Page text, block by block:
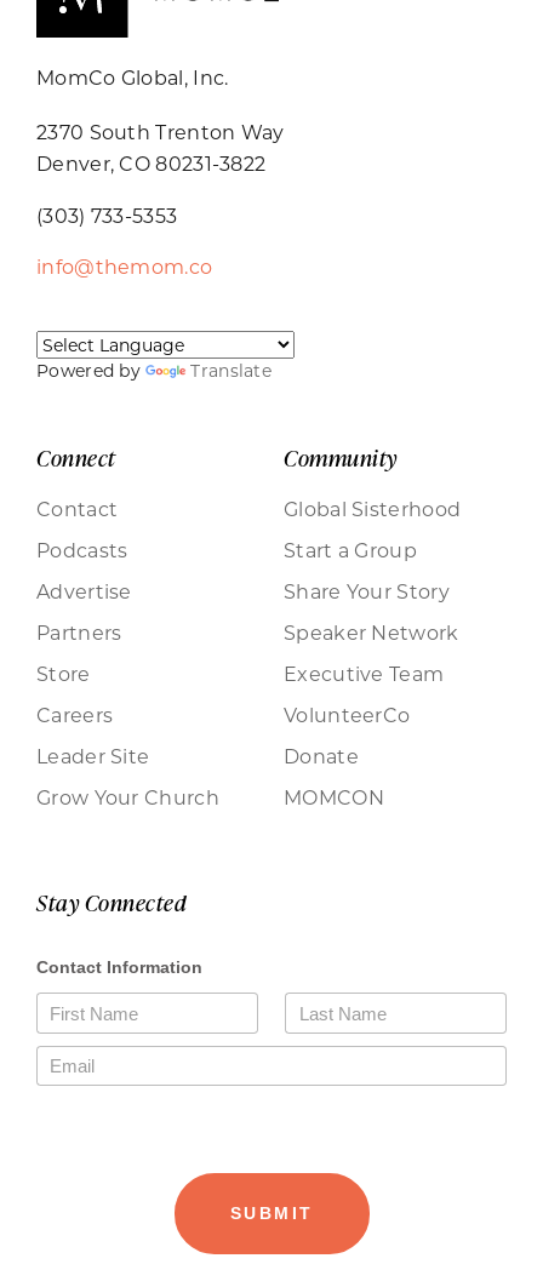
MomCo Global, Inc.
2370 South Trenton Way
Denver, CO 80231-3822
(303) 733-5353
info@themom.co
Powered by Translate
Connect
Contact
Podcasts
Advertise
Partners
Store
Careers
Leader Site
Grow Your Church
Community
Global Sisterhood
Start a Group
Share Your Story
Speaker Network
Executive Team
VolunteerCo
Donate
MOMCON
Stay Connected